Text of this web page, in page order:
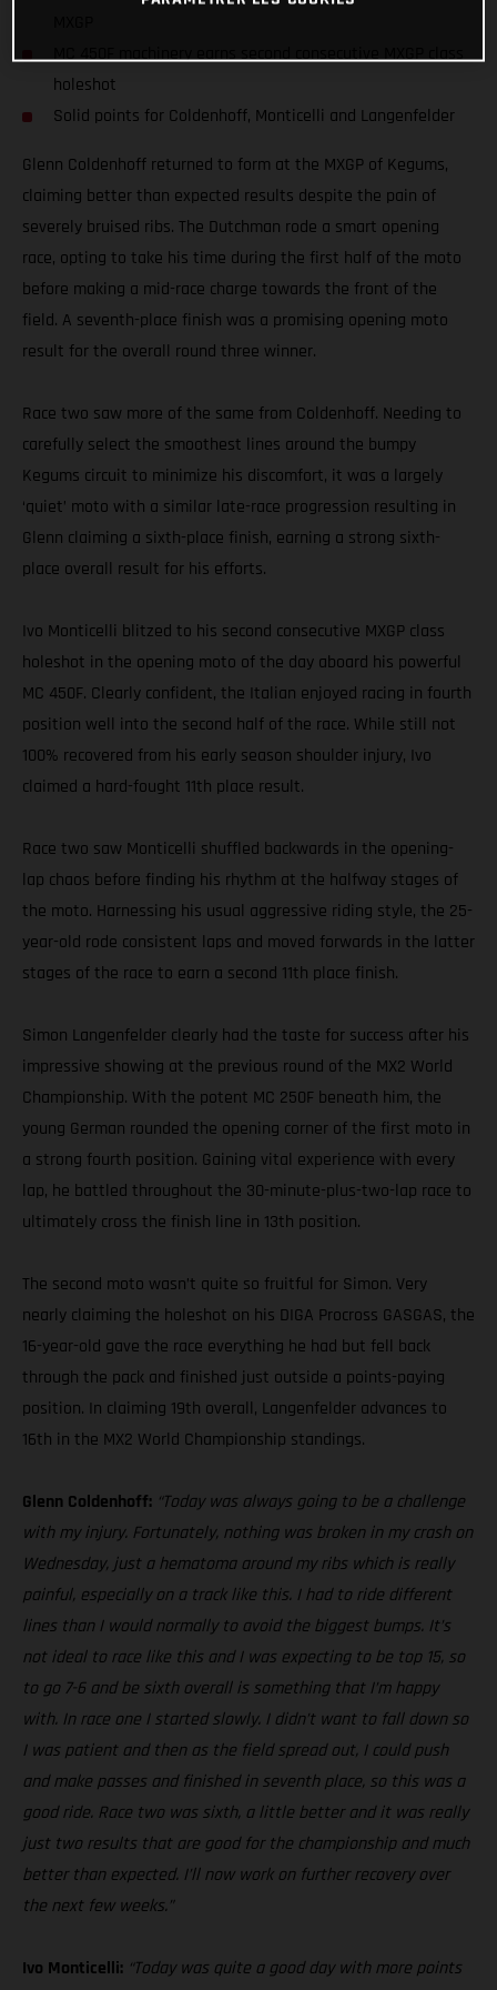
MC 450F machinery earns second consecutive MXGP class
holeshot
Solid points for Coldenhoff, Monticelli and Langenfelder
Glenn Coldenhoff returned to form at the MXGP of Kegums,
claiming better than expected results despite the pain of
severely bruised ribs. The Dutchman rode a smart opening
race, opting to take his time during the first half of the moto
before making a mid-race charge towards the front of the
field. A seventh-place finish was a promising opening moto
result for the overall round three winner.
Race two saw more of the same from Coldenhoff. Needing to
carefully select the smoothest lines around the bumpy
Kegums circuit to minimize his discomfort, it was a largely
‘quiet’ moto with a similar late-race progression resulting in
Glenn claiming a sixth-place finish, earning a strong sixth-
place overall result for his efforts.
Ivo Monticelli blitzed to his second consecutive MXGP class
holeshot in the opening moto of the day aboard his powerful
MC 450F. Clearly confident, the Italian enjoyed racing in fourth
position well into the second half of the race. While still not
100% recovered from his early season shoulder injury, Ivo
claimed a hard-fought 11th place result.
Race two saw Monticelli shuffled backwards in the opening-
lap chaos before finding his rhythm at the halfway stages of
the moto. Harnessing his usual aggressive riding style, the 25-
year-old rode consistent laps and moved forwards in the latter
stages of the race to earn a second 11th place finish.
Simon Langenfelder clearly had the taste for success after his
impressive showing at the previous round of the MX2 World
Championship. With the potent MC 250F beneath him, the
young German rounded the opening corner of the first moto in
a strong fourth position. Gaining vital experience with every
lap, he battled throughout the 30-minute-plus-two-lap race to
ultimately cross the finish line in 13th position.
The second moto wasn’t quite so fruitful for Simon. Very
nearly claiming the holeshot on his DIGA Procross GASGAS, the
16-year-old gave the race everything he had but fell back
through the pack and finished just outside a points-paying
position. In claiming 19th overall, Langenfelder advances to
16th in the MX2 World Championship standings.
Glenn Coldenhoff: “Today was always going to be a challenge
with my injury. Fortunately, nothing was broken in my crash on
Wednesday, just a hematoma around my ribs which is really
painful, especially on a track like this. I had to ride different
lines than I would normally to avoid the biggest bumps. It’s
not ideal to race like this and I was expecting to be top 15, so
to go 7-6 and be sixth overall is something that I’m happy
with. In race one I started slowly. I didn’t want to fall down so
I was patient and then as the field spread out, I could push
and make passes and finished in seventh place, so this was a
good ride. Race two was sixth, a little better and it was really
just two results that are good for the championship and much
better than expected. I’ll now work on further recovery over
the next few weeks.”
Ivo Monticelli: “Today was quite a good day with more points